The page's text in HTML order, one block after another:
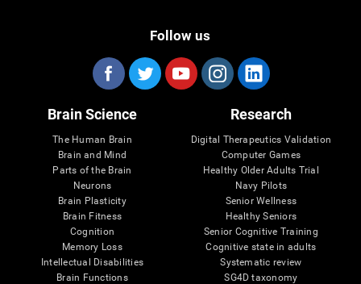
Follow us
Brain Science
The Human Brain
Brain and Mind
Parts of the Brain
Neurons
Brain Plasticity
Brain Fitness
Cognition
Memory Loss
Intellectual Disabilities
Brain Functions
Research
Digital Therapeutics Validation
Computer Games
Healthy Older Adults Trial
Navy Pilots
Senior Wellness
Healthy Seniors
Senior Cognitive Training
Cognitive state in adults
Systematic review
SG4D taxonomy